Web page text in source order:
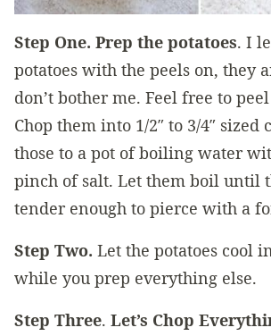
Step One. Prep the potatoes. I
potatoes with the peels on, they
don’t bother me. Feel free to
Chop them into 1/2″ to 3/4″ sized
those to a pot of boiling water
pinch of salt. Let them boil until
tender enough to pierce with a
Step Two. Let the potatoes cool
while you prep everything else.
Step Three. Let’s Chop